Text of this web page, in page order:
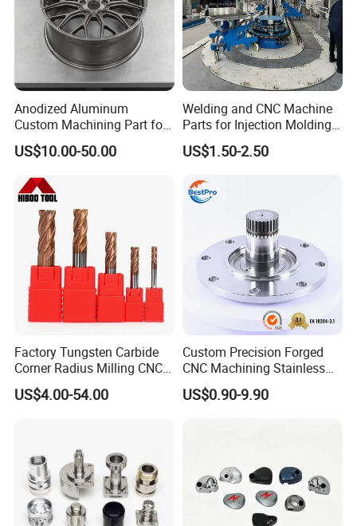
Anodized Aluminum
Custom Machining Part for
Automotive Trim
US$10.00-50.00
Welding and CNC Machine
Parts for Injection Molding
Machine
US$1.50-2.50
Factory Tungsten Carbide
Corner Radius Milling CNC
Machine Cutting Tool
Manufacturers
US$4.00-54.00
Custom Precision Forged
CNC Machining Stainless
Steel Carbon Steel Welding
Hydraulic Water Pump
US$0.90-9.90